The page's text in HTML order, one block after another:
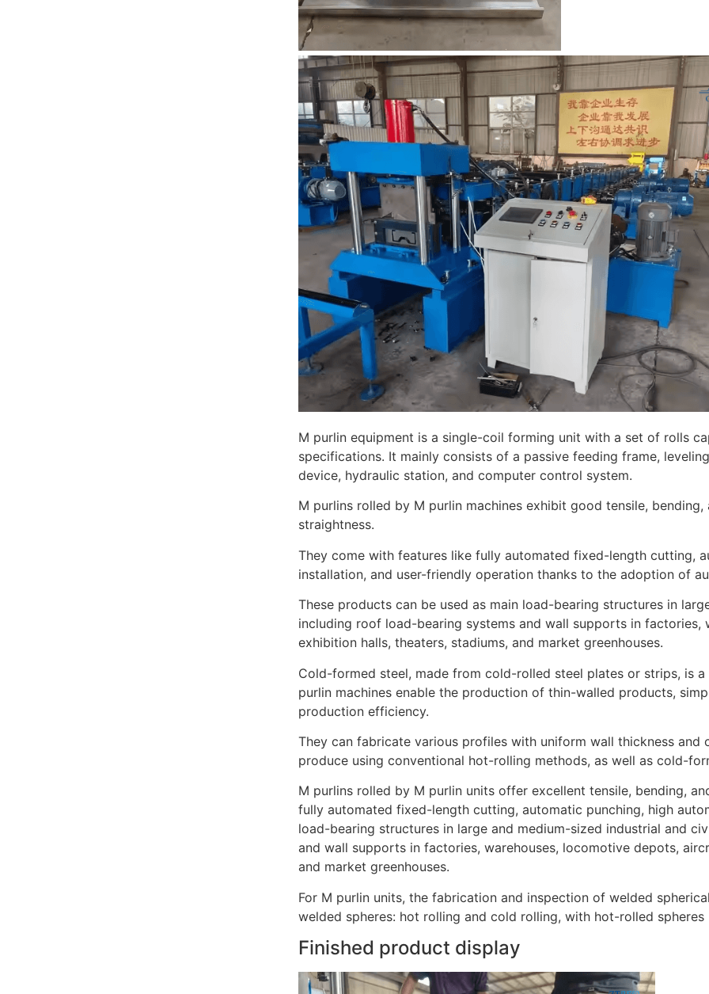
M purlin equipment is a single-coil forming unit with a set of rolls
specifications. It mainly consists of a passive feeding frame,
device, hydraulic station, and computer control system.
M purlins rolled by M purlin machines exhibit good tensile,
straightness.
They come with features like fully automated fixed-length cutting,
installation, and user-friendly operation thanks to the adoption of
These products can be used as main load-bearing structures in
including roof load-bearing systems and wall supports in
exhibition halls, theaters, stadiums, and market greenhouses.
Cold-formed steel, made from cold-rolled steel plates or strips, is
purlin machines enable the production of thin-walled products,
production efficiency.
They can fabricate various profiles with uniform wall thickness
produce using conventional hot-rolling methods, as well as cold-
M purlins rolled by M purlin units offer excellent tensile, bending,
fully automated fixed-length cutting, automatic punching, high
load-bearing structures in large and medium-sized industrial and
and wall supports in factories, warehouses, locomotive depots,
and market greenhouses.
For M purlin units, the fabrication and inspection of welded
welded spheres: hot rolling and cold rolling, with hot-rolled spheres
Finished product display